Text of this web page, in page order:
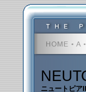
ニュートピアII